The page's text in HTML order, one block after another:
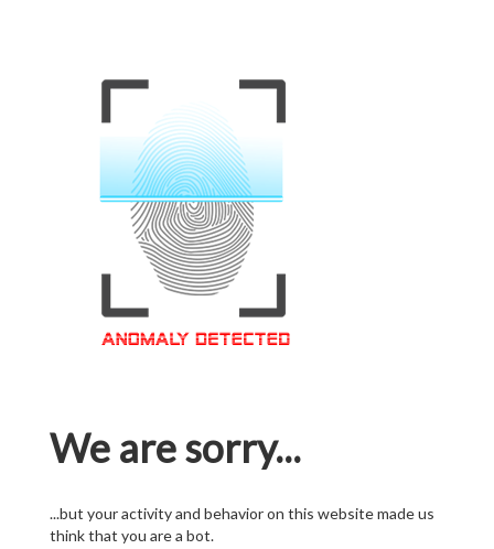
We are sorry...
...but your activity and behavior on this website made us
think that you are a bot.